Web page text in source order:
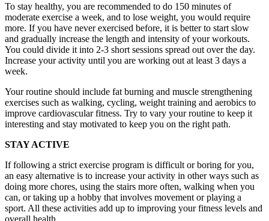
To stay healthy, you are recommended to do 150 minutes of
moderate exercise a week, and to lose weight, you would require
more. If you have never exercised before, it is better to start slow
and gradually increase the length and intensity of your workouts.
You could divide it into 2-3 short sessions spread out over the day.
Increase your activity until you are working out at least 3 days a
week.
Your routine should include fat burning and muscle strengthening
exercises such as walking, cycling, weight training and aerobics to
improve cardiovascular fitness. Try to vary your routine to keep it
interesting and stay motivated to keep you on the right path.
STAY ACTIVE
If following a strict exercise program is difficult or boring for you,
an easy alternative is to increase your activity in other ways such as
doing more chores, using the stairs more often, walking when you
can, or taking up a hobby that involves movement or playing a
sport. All these activities add up to improving your fitness levels and
overall health.